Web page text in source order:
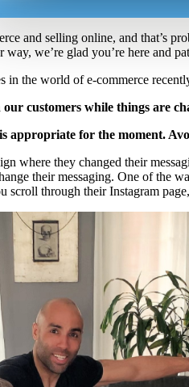
and selling online, and that’s
way, we’re glad you’re here and
in the world of e-commerce
customers while things are
appropriate for the moment.
where they changed their
their messaging. One of the
scroll through their Instagram